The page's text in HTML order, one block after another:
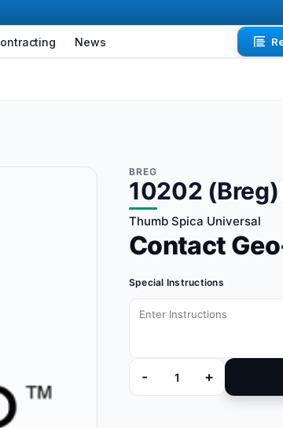
News
BREG
10202 (Breg)
Thumb Spica Universal
Contact
Special Instructions
-
10202 (Breg) quantity
+